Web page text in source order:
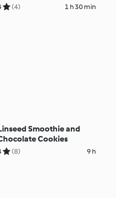
(4) 1 h 30 min
Smoothie and
Cookies
(8) 9 h